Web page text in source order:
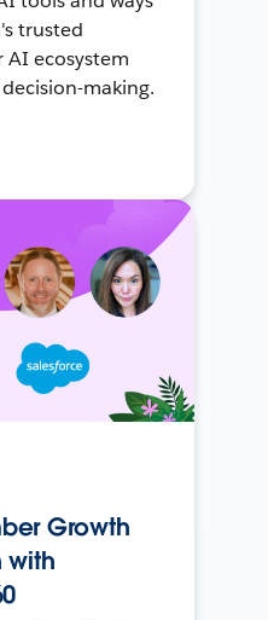
trusted
ecosystem
making.
Growth
with